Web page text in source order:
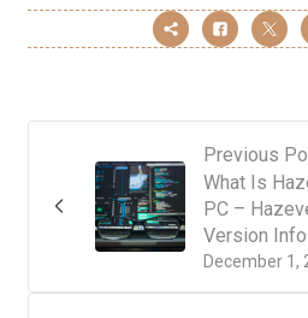
Previous
December 1,
What Is
PC –
Version